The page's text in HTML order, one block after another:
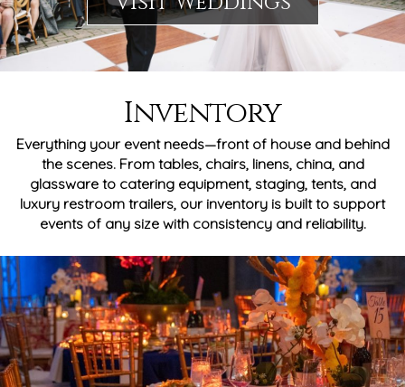
Inventory
Everything your event needs—front of house and behind
the scenes. From tables, chairs, linens, china, and
glassware to catering equipment, staging, tents, and
luxury restroom trailers, our inventory is built to support
events of any size with consistency and reliability.